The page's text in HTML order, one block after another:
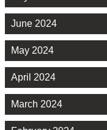
June 2024
May 2024
April 2024
March 2024